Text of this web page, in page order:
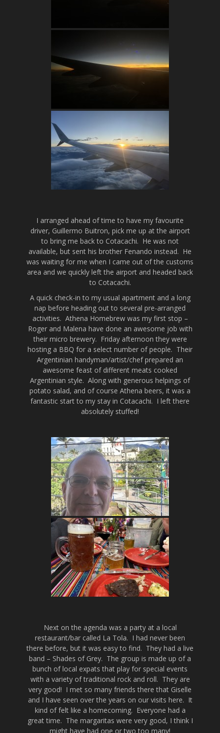
I arranged ahead of time to have my favourite
driver, Guillermo Buitron, pick me up at the airport
to bring me back to Cotacachi. He was not
available, but sent his brother Fenando instead. He
was waiting for me when I came out of the customs
area and we quickly left the airport and headed back
to Cotacachi.
A quick check-in to my usual apartment and a long
nap before heading out to several pre-arranged
activities. Athena Homebrew was my first stop –
Roger and Malena have done an awesome job with
their micro brewery. Friday afternoon they were
hosting a BBQ for a select number of people. Their
Argentinian handyman/artist/chef prepared an
awesome feast of different meats cooked
Argentinian style. Along with generous helpings of
potato salad, and of course Athena beers, it was a
fantastic start to my stay in Cotacachi. I left there
absolutely stuffed!
Next on the agenda was a party at a local
restaurant/bar called La Tola. I had never been
there before, but it was easy to find. They had a live
band – Shades of Grey. The group is made up of a
bunch of local expats that play for special events
with a variety of traditional rock and roll. They are
very good! I met so many friends there that Giselle
and I have seen over the years on our visits here. It
kind of felt like a homecoming. Everyone had a
great time. The margaritas were very good, I think I
might have had one or two too many!